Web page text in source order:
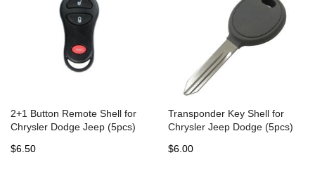
2+1 Button Remote Shell for
Chrysler Dodge Jeep (5pcs)
$6.50
Transponder Key Shell for
Chrysler Jeep Dodge (5pcs)
$6.00